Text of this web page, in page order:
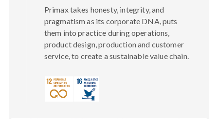
Primax takes honesty, integrity, and
pragmatism as its corporate DNA, puts
them into practice during operations,
product design, production and customer
service, to create a sustainable value chain.